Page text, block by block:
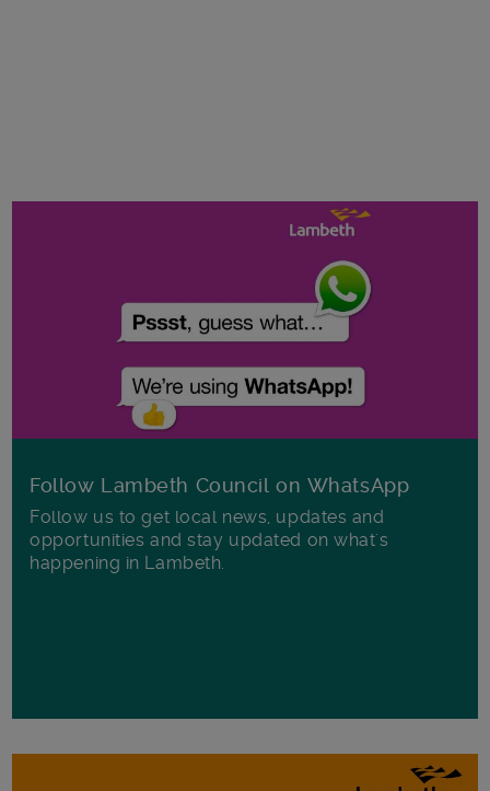
Follow Lambeth Council on WhatsApp
Follow us to get local news, updates and
opportunities and stay updated on what's
happening in Lambeth.